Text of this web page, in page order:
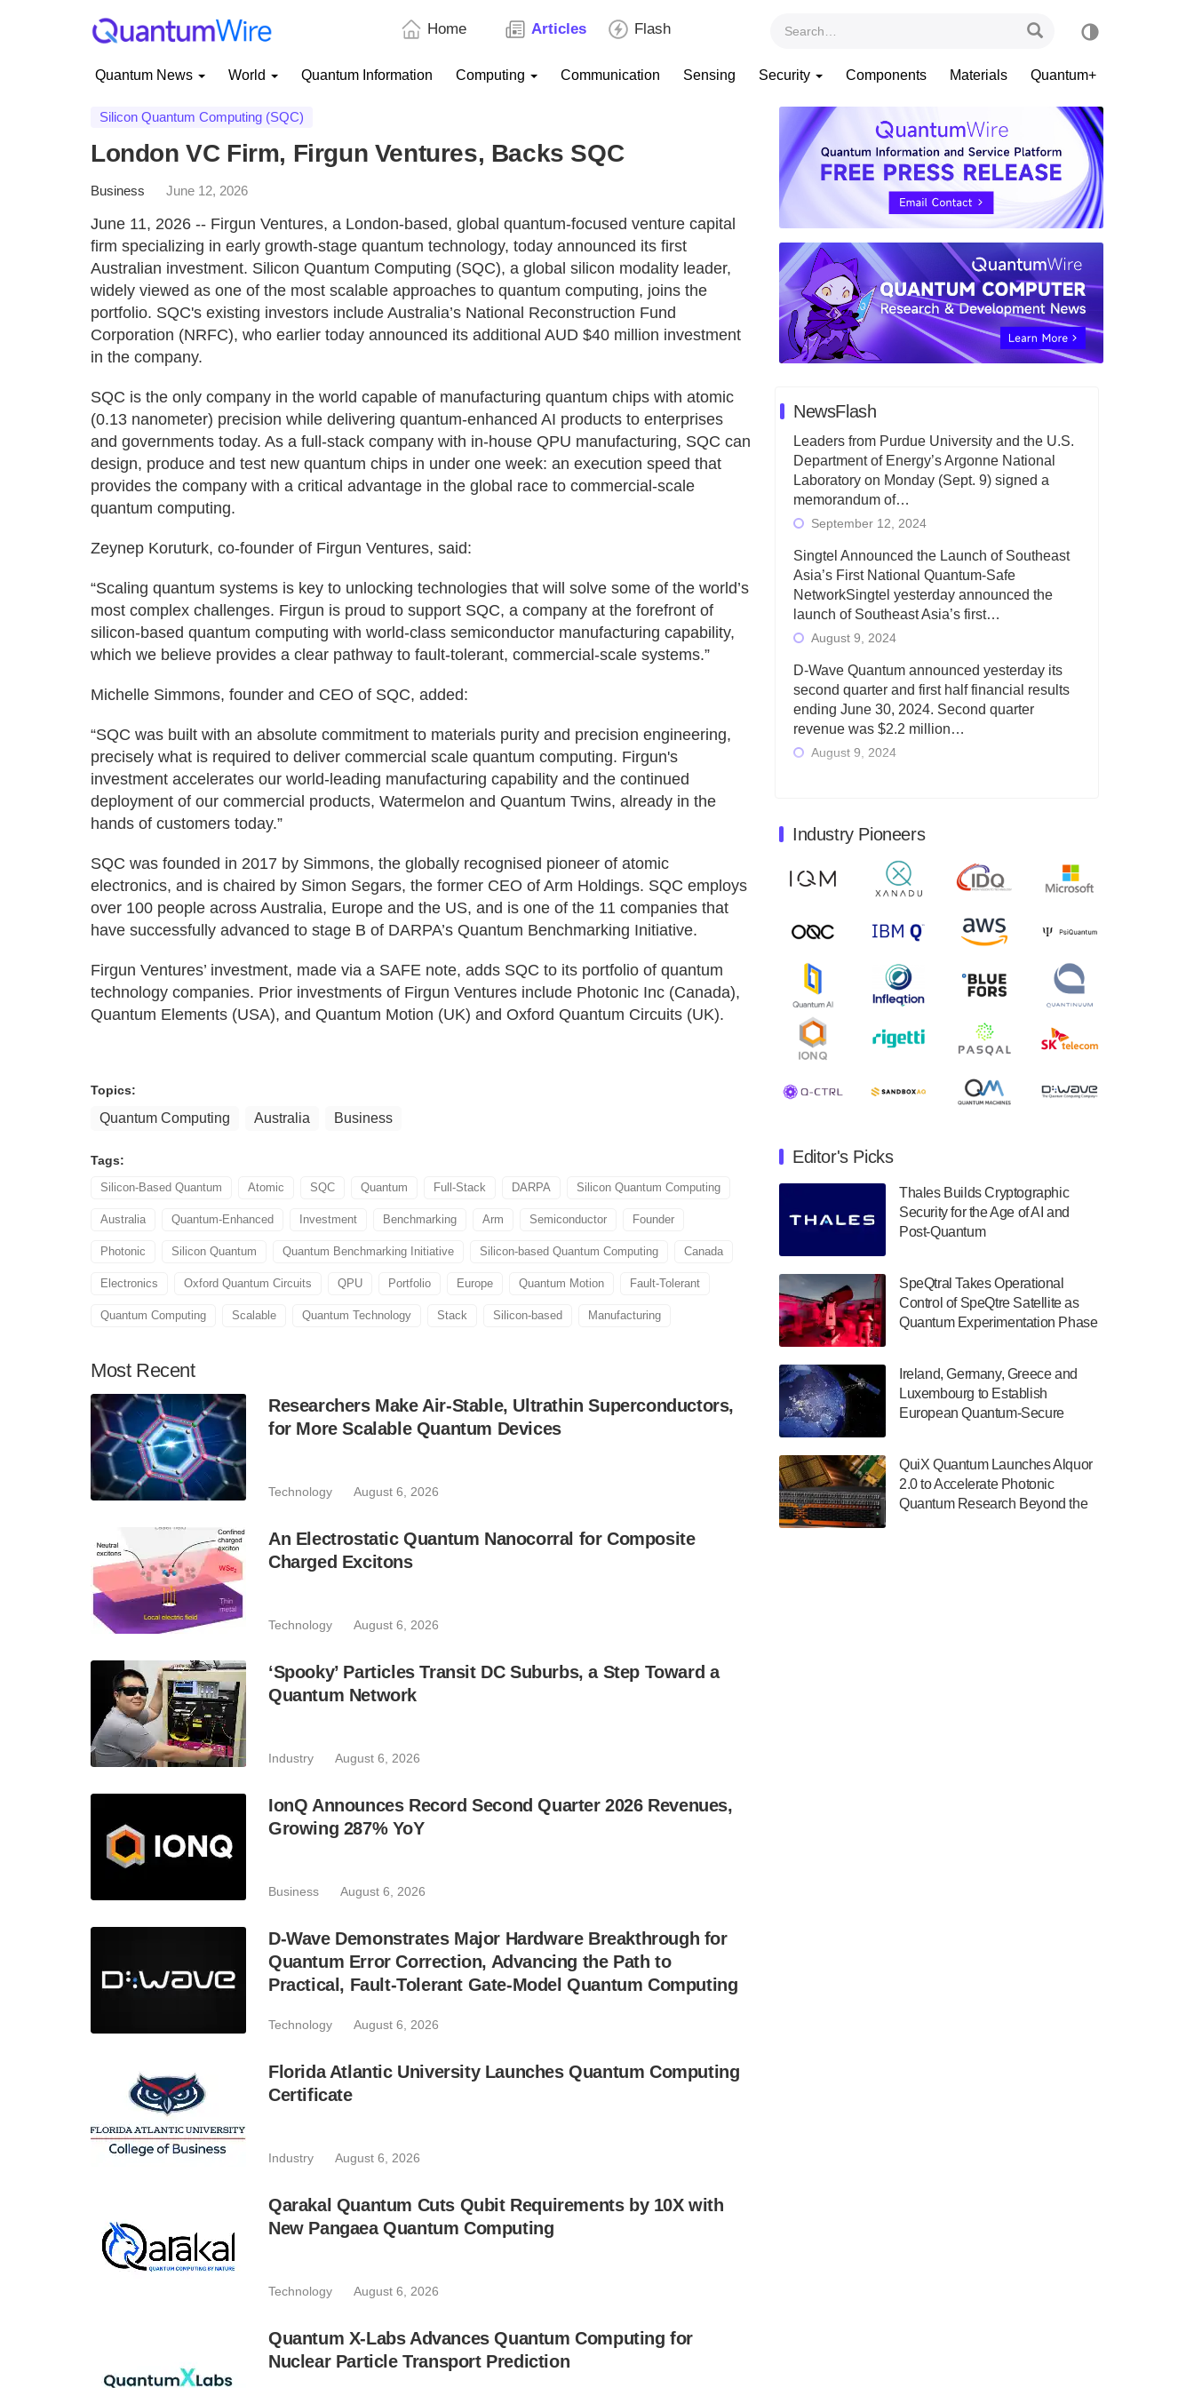
Home Articles Flash
Quantum News World Quantum Information Computing Communication Sensing Security Components Materials Quantum+
Silicon Quantum Computing (SQC)
London VC Firm, Firgun Ventures, Backs SQC
Business June 12, 2026
June 11, 2026 -- Firgun Ventures, a London-based, global quantum-focused venture capital
firm specializing in early growth-stage quantum technology, today announced its first
Australian investment. Silicon Quantum Computing (SQC), a global silicon modality leader,
widely viewed as one of the most scalable approaches to quantum computing, joins the
portfolio. SQC's existing investors include Australia’s National Reconstruction Fund
Corporation (NRFC), who earlier today announced its additional AUD $40 million investment
in the company.
SQC is the only company in the world capable of manufacturing quantum chips with atomic
(0.13 nanometer) precision while delivering quantum-enhanced AI products to enterprises
and governments today. As a full-stack company with in-house QPU manufacturing, SQC can
design, produce and test new quantum chips in under one week: an execution speed that
provides the company with a critical advantage in the global race to commercial-scale
quantum computing.
Zeynep Koruturk, co-founder of Firgun Ventures, said:
“Scaling quantum systems is key to unlocking technologies that will solve some of the world’s
most complex challenges. Firgun is proud to support SQC, a company at the forefront of
silicon-based quantum computing with world-class semiconductor manufacturing capability,
which we believe provides a clear pathway to fault-tolerant, commercial-scale systems.”
Michelle Simmons, founder and CEO of SQC, added:
“SQC was built with an absolute commitment to materials purity and precision engineering,
precisely what is required to deliver commercial scale quantum computing. Firgun's
investment accelerates our world-leading manufacturing capability and the continued
deployment of our commercial products, Watermelon and Quantum Twins, already in the
hands of customers today.”
SQC was founded in 2017 by Simmons, the globally recognised pioneer of atomic
electronics, and is chaired by Simon Segars, the former CEO of Arm Holdings. SQC employs
over 100 people across Australia, Europe and the US, and is one of the 11 companies that
have successfully advanced to stage B of DARPA’s Quantum Benchmarking Initiative.
Firgun Ventures’ investment, made via a SAFE note, adds SQC to its portfolio of quantum
technology companies. Prior investments of Firgun Ventures include Photonic Inc (Canada),
Quantum Elements (USA), and Quantum Motion (UK) and Oxford Quantum Circuits (UK).
Topics:
Quantum Computing Australia Business
Tags:
Silicon-Based Quantum Atomic SQC Quantum Full-Stack DARPA Silicon Quantum Computing
Australia Quantum-Enhanced Investment Benchmarking Arm Semiconductor Founder
Photonic Silicon Quantum Quantum Benchmarking Initiative Silicon-based Quantum Computing Canada
Electronics Oxford Quantum Circuits QPU Portfolio Europe Quantum Motion Fault-Tolerant
Quantum Computing Scalable Quantum Technology Stack Silicon-based Manufacturing
Most Recent
Researchers Make Air-Stable, Ultrathin Superconductors,
for More Scalable Quantum Devices
Technology August 6, 2026
An Electrostatic Quantum Nanocorral for Composite
Charged Excitons
Technology August 6, 2026
‘Spooky’ Particles Transit DC Suburbs, a Step Toward a
Quantum Network
Industry August 6, 2026
IonQ Announces Record Second Quarter 2026 Revenues,
Growing 287% YoY
Business August 6, 2026
D-Wave Demonstrates Major Hardware Breakthrough for
Quantum Error Correction, Advancing the Path to
Practical, Fault-Tolerant Gate-Model Quantum Computing
Technology August 6, 2026
Florida Atlantic University Launches Quantum Computing
Certificate
Industry August 6, 2026
Qarakal Quantum Cuts Qubit Requirements by 10X with
New Pangaea Quantum Computing
Technology August 6, 2026
Quantum X-Labs Advances Quantum Computing for
Nuclear Particle Transport Prediction
NewsFlash
Leaders from Purdue University and the U.S.
Department of Energy’s Argonne National
Laboratory on Monday (Sept. 9) signed a
memorandum of…
September 12, 2024
Singtel Announced the Launch of Southeast
Asia’s First National Quantum-Safe
NetworkSingtel yesterday announced the
launch of Southeast Asia’s first…
August 9, 2024
D-Wave Quantum announced yesterday its
second quarter and first half financial results
ending June 30, 2024. Second quarter
revenue was $2.2 million…
August 9, 2024
June 30, 2024. Total revenues were $3.1
million, Total operating…
August 9, 2024
Quantum Machines, an Israeli quantum
computing control solutions provider,
announced yesterday that it will inaugural
August 9, 2024
Zapata AI today announced that it will
release its second quarter 2024 financial
results before market open on Wednesday,
August 8, 2024
it will release second quarter 2024 results on
Thursday, August 8, 2024 after market close.
The Company…
The Department of Electrical and Computer
has announced its new Minor in Quantum
Science and Engineering.…
July 30, 2024
a $500,000 Consortium Accelerator Award
through the US Department of Commerce’s
Economic Development…
July 30, 2024
A senior vice president at IonQ recently
revealed some technical details about the
IonQ Tempo quantum system: Tempo will
be IonQ's first system to…
Industry Pioneers
Editor's Picks
Thales Builds Cryptographic
Security for the Age of AI and
Post-Quantum
SpeQtral Takes Operational
Control of SpeQtre Satellite as
Quantum Experimentation Phase
Ireland, Germany, Greece and
Luxembourg to Establish
European Quantum-Secure
Project
QuiX Quantum Launches Alquor
2.0 to Accelerate Photonic
Quantum Research Beyond the